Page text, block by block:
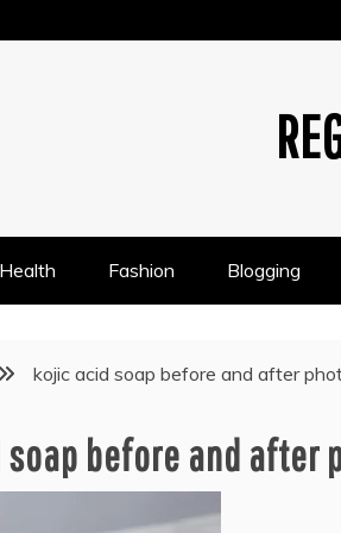
Health Fashion Blogging
kojic acid soap before and after
before and after